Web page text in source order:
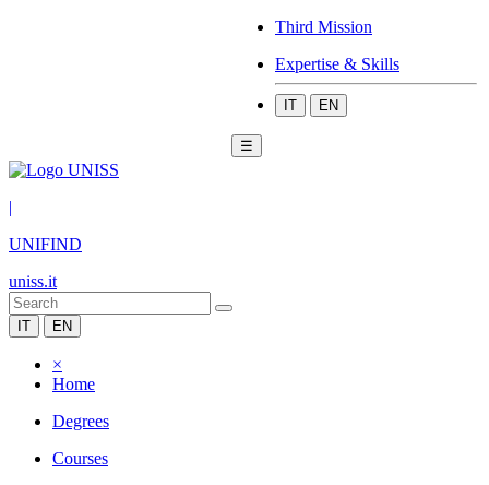
Third Mission
Expertise & Skills
IT EN
☰
|
UNIFIND
uniss.it
IT EN
×
Home
Degrees
Courses